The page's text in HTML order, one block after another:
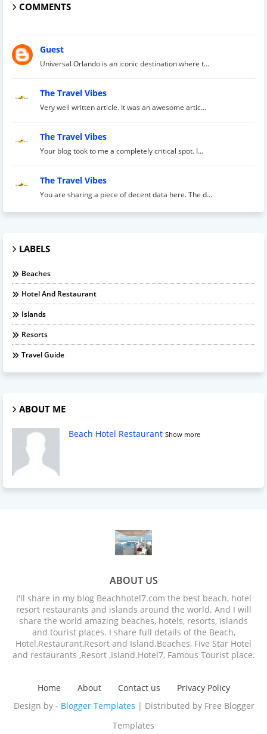
COMMENTS
Guest
Universal Orlando is an iconic destination where t...
The Travel Vibes
Very well written article. It was an awesome artic...
The Travel Vibes
Your blog took to me a completely critical spot. I...
The Travel Vibes
You are sharing a piece of decent data here. The d...
LABELS
Beaches
Hotel And Restaurant
Islands
Resorts
Travel Guide
ABOUT ME
Beach Hotel Restaurant Show more
ABOUT US
I'll share in my blog Beachhotel7.com the best beach, hotel
resort restaurants and islands around the world. And I will
share the world amazing beaches, hotels, resorts, islands
and tourist places. I share full details of the Beach,
Hotel,Restaurant,Resort and Island.Beaches, Five Star Hotel
and restaurants ,Resort ,Island.Hotel7, Famous Tourist place.
Home About Contact us
Privacy Policy
Design by - Blogger Templates | Distributed by Free Blogger
Templates